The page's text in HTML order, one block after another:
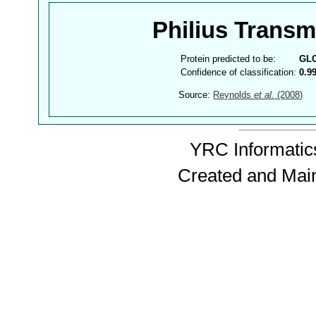
Philius
Protein predicted to be:
Confidence of classification:
Source: Reynoldset al. (2008)
YRC
Created and